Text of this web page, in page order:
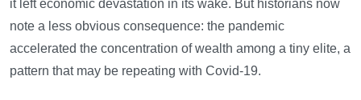
it left economic devastation in its wake. But historians now
note a less obvious consequence: the pandemic
accelerated the concentration of wealth among a tiny elite, a
pattern that may be repeating with Covid-19.